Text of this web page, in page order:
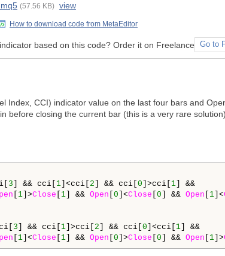
(57.56 KB) view
How to download code from MetaEditor
based on this code? Order it on Freelance Go to
Index, CCI) indicator value on the last four bars and
before closing the current bar (this is a very rare
3 ] && cci[ 1 ]<cci[ 2 ] && cci[ 0 ]>cci[ 1 ] &&
1 ]>Close 1 ] && Open 0 ]<Close 0 ] && Open 1 ]<
3 ] && cci[ 1 ]>cci[ 2 ] && cci[ 0 ]<cci[ 1 ] &&
1 ]<Close 1 ] && Open 0 ]>Close 0 ] && Open 1 ]>